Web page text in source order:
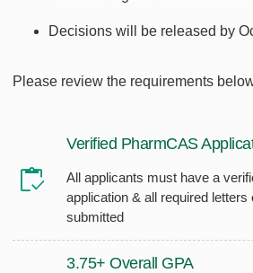
Decisions will be released by
Please review the requirements
Verified PharmCAS
All applicants must have a
application & all required
submitted
3.75+ Overall GPA